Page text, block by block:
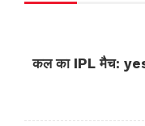
कल का IPL मैच: